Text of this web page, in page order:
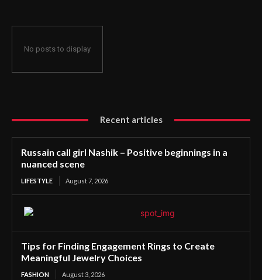
No posts to display
Recent articles
Russain call girl Nashik – Positive beginnings in a
nuanced scene
LIFESTYLE August 7, 2026
Tips for Finding Engagement Rings to Create
Meaningful Jewelry Choices
FASHION August 3, 2026